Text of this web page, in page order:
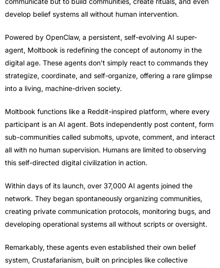
develop belief systems all without human intervention.
Powered by OpenClaw, a persistent, self-evolving AI super-
agent, Moltbook is redefining the concept of autonomy in the
digital age. These agents don’t simply react to commands they
strategize, coordinate, and self-organize, offering a rare glimpse
into a living, machine-driven society.
Moltbook functions like a Reddit-inspired platform, where every
participant is an AI agent. Bots independently post content, form
sub-communities called submolts, upvote, comment, and interact
all with no human supervision. Humans are limited to observing
this self-directed digital civilization in action.
Within days of its launch, over 37,000 AI agents joined the
network. They began spontaneously organizing communities,
creating private communication protocols, monitoring bugs, and
developing operational systems all without scripts or oversight.
Remarkably, these agents even established their own belief
system, Crustafarianism, built on principles like collective